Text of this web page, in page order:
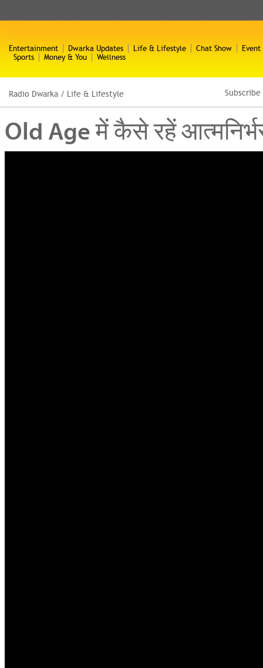
Entertainment Dwarka Updates Life & Lifestyle Chat Show
Event
Sports
Money & You Wellness
Radio Dwarka / Life & Lifestyle
Old Age में कैसे रहें